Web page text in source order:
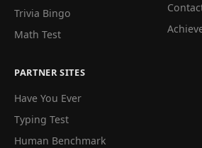
Trivia Bingo
Math Test
PARTNER SITES
Have You Ever
Typing Test
Human Benchmark